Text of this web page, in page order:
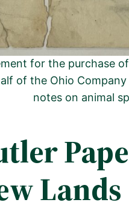
for the purchase
of the Ohio
notes on animal
Lands